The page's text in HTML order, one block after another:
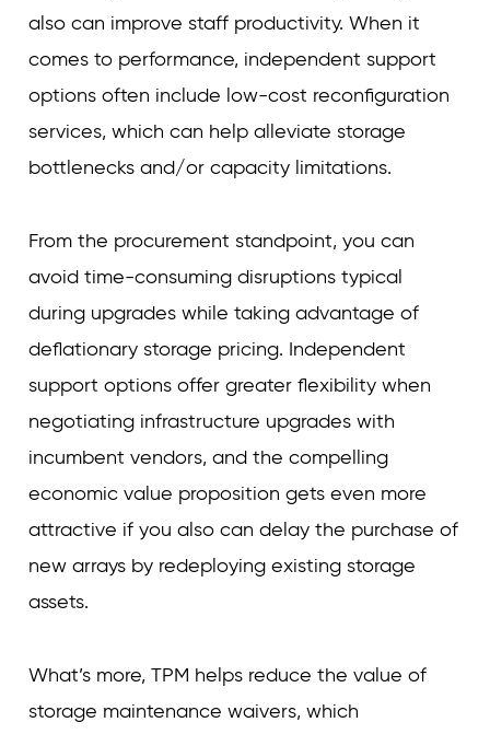
also can improve staff productivity. When it
comes to performance, independent support
options often include low-cost reconfiguration
services, which can help alleviate storage
bottlenecks and/or capacity limitations.
From the procurement standpoint, you can
avoid time-consuming disruptions typical
during upgrades while taking advantage of
deflationary storage pricing. Independent
support options offer greater flexibility when
negotiating infrastructure upgrades with
incumbent vendors, and the compelling
economic value proposition gets even more
attractive if you also can delay the purchase of
new arrays by redeploying existing storage
assets.
What’s more, TPM helps reduce the value of
storage maintenance waivers, which